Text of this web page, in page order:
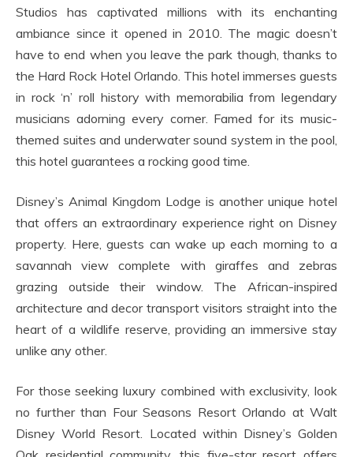
Studios has captivated millions with its enchanting
ambiance since it opened in 2010. The magic doesn’t
have to end when you leave the park though, thanks to
the Hard Rock Hotel Orlando. This hotel immerses guests
in rock ‘n’ roll history with memorabilia from legendary
musicians adorning every corner. Famed for its music-
themed suites and underwater sound system in the pool,
this hotel guarantees a rocking good time.
Disney’s Animal Kingdom Lodge is another unique hotel
that offers an extraordinary experience right on Disney
property. Here, guests can wake up each morning to a
savannah view complete with giraffes and zebras
grazing outside their window. The African-inspired
architecture and decor transport visitors straight into the
heart of a wildlife reserve, providing an immersive stay
unlike any other.
For those seeking luxury combined with exclusivity, look
no further than Four Seasons Resort Orlando at Walt
Disney World Resort. Located within Disney’s Golden